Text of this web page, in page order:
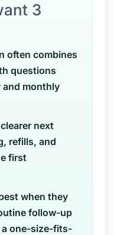
3
often combines
questions
monthly
next
refills, and
first
when they
follow-up
a one-size-fits-